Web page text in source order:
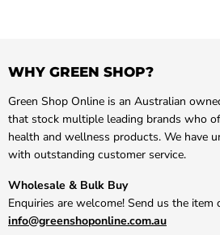
WHY GREEN SHOP?
Green Shop Online is an Australian
that stock multiple leading brands who
health and wellness products. We have
with outstanding customer service.
Wholesale & Bulk Buy
Enquiries are welcome! Send us the item
info@greenshoponline.com.au